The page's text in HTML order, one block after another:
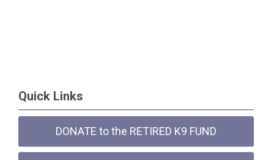
Quick Links
DONATE to the RETIRED K9 FUND